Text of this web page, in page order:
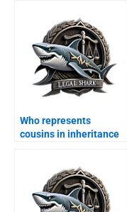
Who represents
cousins in inheritance